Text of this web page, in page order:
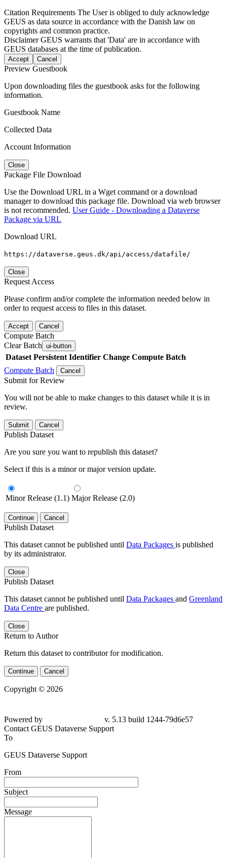
Citation Requirements The User is obliged to duly acknowledge
GEUS as data source in accordance with the Danish law on
copyrights and common practice.
DisclaimerGEUS warrants that 'Data' are in accordance with
GEUS databases at the time of publication.
Accept Cancel
Preview Guestbook
Upon downloading files the guestbook asks for the following
information.
Guestbook Name
Collected Data
Account Information
Close
Package File Download
Use the Download URL in a Wget command or a download
manager to download this package file. Download via web browser
is not recommended. User Guide - Downloading a Dataverse
Package via URL
Download URL
https://dataverse.geus.dk/api/access/datafile/
Close
Request Access
Please confirm and/or complete the information needed below in
order to request access to files in this dataset.
Accept Cancel
Compute Batch
Clear Batch ui-button
Dataset Persistent Identifier Change Compute Batch
Compute Batch
Cancel
Submit for Review
You will not be able to make changes to this dataset while it is in
review.
Submit Cancel
Publish Dataset
Are you sure you want to republish this dataset?
Select if this is a minor or major version update.
Minor Release (1.1) Major Release (2.0)
Continue Cancel
Publish Dataset
This dataset cannot be published until Data Packages is published
by its administrator.
Close
Publish Dataset
This dataset cannot be published until Data Packages and Greenland
Data Centre are published.
Close
Return to Author
Return this dataset to contributor for modification.
Continue Cancel
Copyright © 2026
79d6e57
Contact GEUS Dataverse Support
To
GEUS Dataverse Support
From
Subject
Message